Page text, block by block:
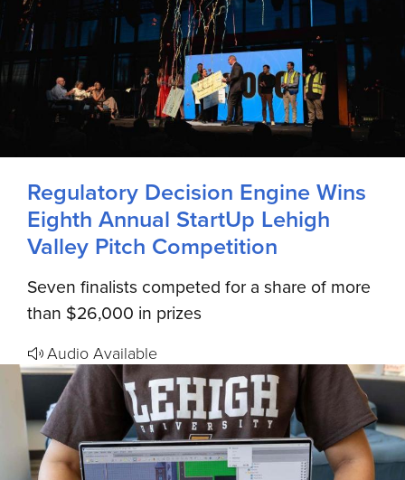
Regulatory Decision Engine Wins
Eighth Annual StartUp Lehigh
Valley Pitch Competition
Seven finalists competed for a share of more
than $26,000 in prizes
Audio Available